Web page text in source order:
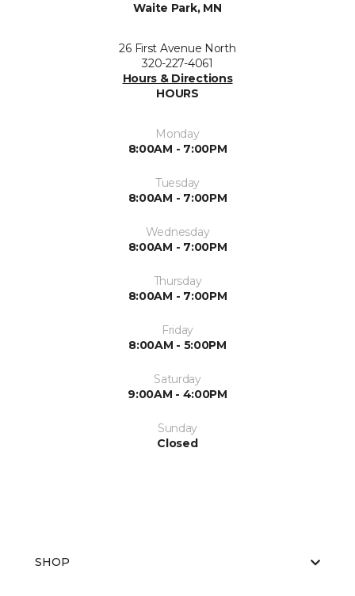
Waite Park, MN
26 First Avenue North
320-227-4061
Hours & Directions
HOURS
Monday
8:00AM - 7:00PM
Tuesday
8:00AM - 7:00PM
Wednesday
8:00AM - 7:00PM
Thursday
8:00AM - 7:00PM
Friday
8:00AM - 5:00PM
Saturday
9:00AM - 4:00PM
Sunday
Closed
SHOP